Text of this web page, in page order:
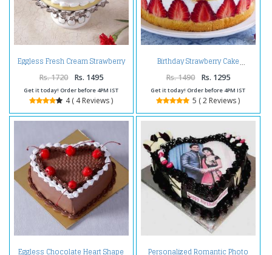
Eggless Fresh Cream Strawberry
Rs. 1720 Rs. 1495
Get it today! Order before 4PM IST
4 ( 4 Reviews )
Birthday Strawberry Cake
Rs. 1490 Rs. 1295
Get it today! Order before 4PM IST
5 ( 2 Reviews )
Eggless Chocolate Heart Shape Personalized Romantic Photo